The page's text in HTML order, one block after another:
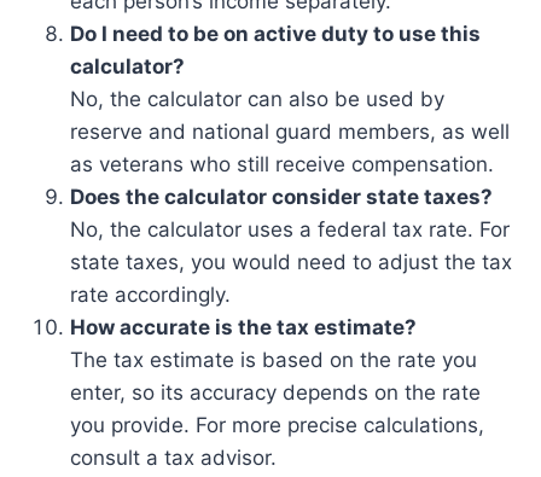
Do I need to be on active duty to use this
calculator?
No, the calculator can also be used by
reserve and national guard members, as well
as veterans who still receive compensation.
Does the calculator consider state taxes?
No, the calculator uses a federal tax rate. For
state taxes, you would need to adjust the tax
rate accordingly.
How accurate is the tax estimate?
The tax estimate is based on the rate you
enter, so its accuracy depends on the rate
you provide. For more precise calculations,
consult a tax advisor.